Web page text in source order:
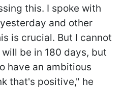
this. I spoke with
and other
is crucial. But I cannot
be in 180 days, but
have an ambitious
that's positive," he